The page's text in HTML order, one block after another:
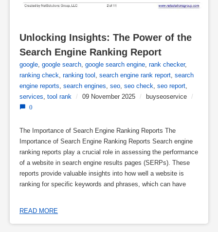
Unlocking Insights: The Power of the
Search Engine Ranking Report
google, google search, google search engine, rank checker,
ranking check, ranking tool , search engine rank report, search
engine reports, search engines, seo, seo check, seo report,
services, tool rank / 09 November 2025 / buyseoservice /
0
The Importance of Search Engine Ranking Reports The
Importance of Search Engine Ranking Reports Search engine
ranking reports play a crucial role in assessing the performance
of a website in search engine results pages (SERPs). These
reports provide valuable insights into how well a website is
ranking for specific keywords and phrases, which can have
READ MORE